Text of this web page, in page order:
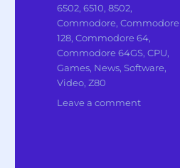
Categories
6502,6510,8502,
Commodore,Commodore
128,Commodore 64,
Commodore 64GS,CPU,
Games, News,Software,
Video,Z80
Leave a commenton